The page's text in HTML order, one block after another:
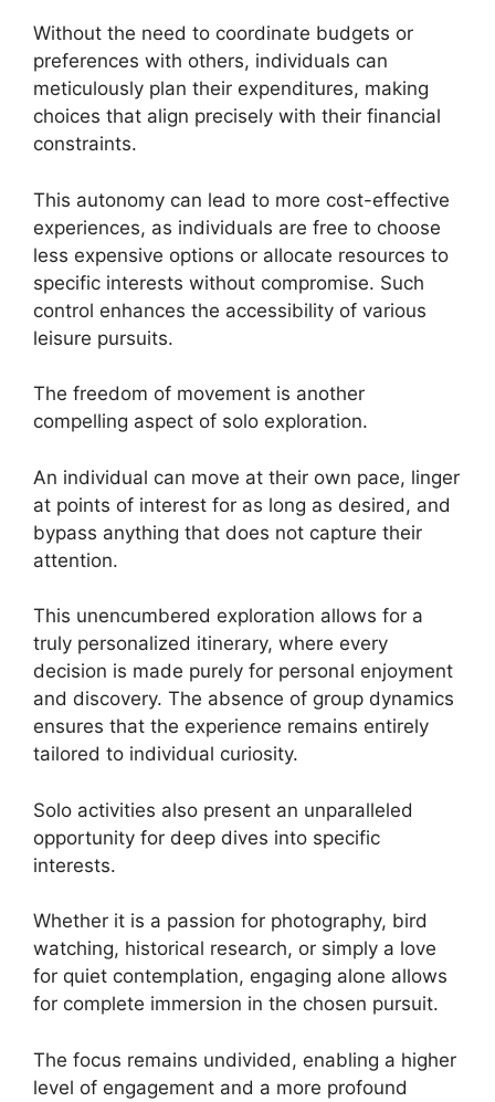
Without the need to coordinate budgets or
preferences with others, individuals can
meticulously plan their expenditures, making
choices that align precisely with their financial
constraints.
This autonomy can lead to more cost-effective
experiences, as individuals are free to choose
less expensive options or allocate resources to
specific interests without compromise. Such
control enhances the accessibility of various
leisure pursuits.
The freedom of movement is another
compelling aspect of solo exploration.
An individual can move at their own pace, linger
at points of interest for as long as desired, and
bypass anything that does not capture their
attention.
This unencumbered exploration allows for a
truly personalized itinerary, where every
decision is made purely for personal enjoyment
and discovery. The absence of group dynamics
ensures that the experience remains entirely
tailored to individual curiosity.
Solo activities also present an unparalleled
opportunity for deep dives into specific
interests.
Whether it is a passion for photography, bird
watching, historical research, or simply a love
for quiet contemplation, engaging alone allows
for complete immersion in the chosen pursuit.
The focus remains undivided, enabling a higher
level of engagement and a more profound